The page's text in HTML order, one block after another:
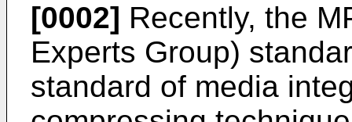
[0002] Recently, the
Experts Group)
standard of media